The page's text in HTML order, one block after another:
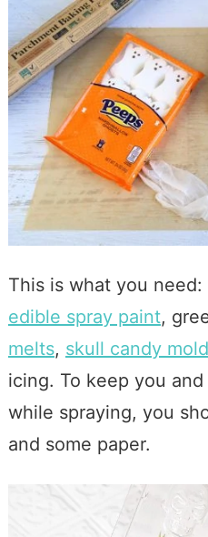
This is what you need:
edible spray paint,
melts, skull candy mold
icing. To keep you
while spraying, you
and some paper.